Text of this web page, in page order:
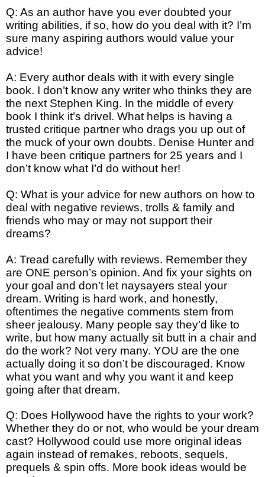
Q: As an author have you ever doubted your
writing abilities, if so, how do you deal with it? I’m
sure many aspiring authors would value your
advice!
A: Every author deals with it with every single
book. I don’t know any writer who thinks they are
the next Stephen King. In the middle of every
book I think it’s drivel. What helps is having a
trusted critique partner who drags you up out of
the muck of your own doubts. Denise Hunter and
I have been critique partners for 25 years and I
don’t know what I’d do without her!
Q: What is your advice for new authors on how to
deal with negative reviews, trolls & family and
friends who may or may not support their
dreams?
A: Tread carefully with reviews. Remember they
are ONE person’s opinion. And fix your sights on
your goal and don’t let naysayers steal your
dream. Writing is hard work, and honestly,
oftentimes the negative comments stem from
sheer jealousy. Many people say they’d like to
write, but how many actually sit butt in a chair and
do the work? Not very many. YOU are the one
actually doing it so don’t be discouraged. Know
what you want and why you want it and keep
going after that dream.
Q: Does Hollywood have the rights to your work?
Whether they do or not, who would be your dream
cast? Hollywood could use more original ideas
again instead of remakes, reboots, sequels,
prequels & spin offs. More book ideas would be